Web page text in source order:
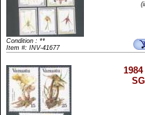
Condition : **
Item #: INV-41677